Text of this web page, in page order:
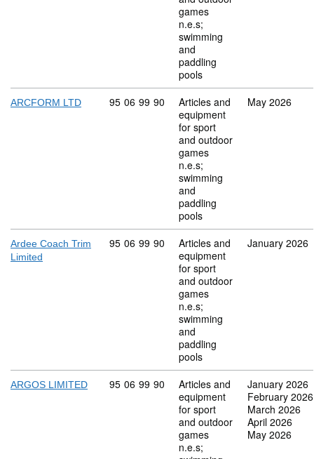
games
n.e.s;
swimming
and
paddling
pools
ARCFORM LTD Commodity code: 95 06 99 90
95 06 99 90
Articles and
equipment
for sport
and outdoor
games
n.e.s;
swimming
and
paddling
pools
May 2026
Ardee Coach Trim
Limited
Commodity code: 95 06 99 90
95 06 99 90
Articles and
equipment
for sport
and outdoor
games
n.e.s;
swimming
and
paddling
pools
January 2026
ARGOS LIMITED Commodity code: 95 06 99 90
95 06 99 90
Articles and
equipment
for sport
and outdoor
games
n.e.s;
January 2026
February 2026
March 2026
April 2026
May 2026